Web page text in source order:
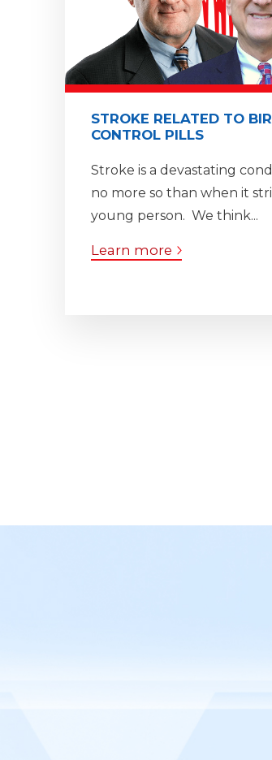
STROKE RELATED TO
CONTROL PILLS
Stroke is a devastating
no more so than when it
young person. We think...
Learn more